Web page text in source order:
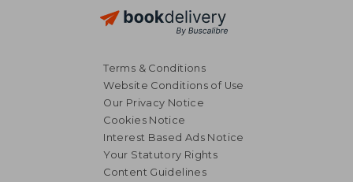
Terms & Conditions
Website Conditions of Use
Our Privacy Notice
Cookies Notice
Interest Based Ads Notice
Your Statutory Rights
Content Guidelines